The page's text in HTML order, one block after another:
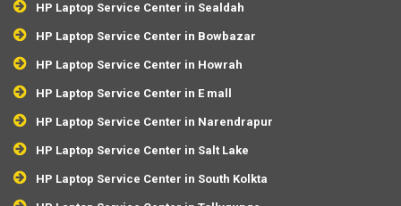
HP Laptop Service Center in Sealdah
HP Laptop Service Center in Bowbazar
HP Laptop Service Center in Howrah
HP Laptop Service Center in E mall
HP Laptop Service Center in Narendrapur
HP Laptop Service Center in Salt Lake
HP Laptop Service Center in South Kolkta